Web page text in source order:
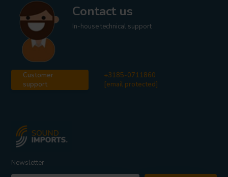
Contact us
In-house technical support
Customer
support
+3185-0711860
[email protected]
Newsletter